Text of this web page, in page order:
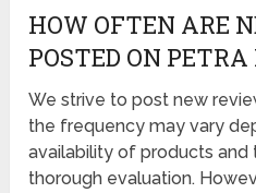
HOW OFTEN ARE
POSTED ON PETRA
We strive to post new
the frequency may vary
availability of products
thorough evaluation.